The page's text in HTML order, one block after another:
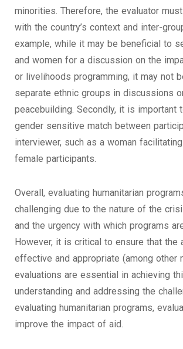
minorities. Therefore, the evaluator
with the country’s context and inter-
example, while it may be beneficial to
and women for a discussion on the
or livelihoods programming, it may not
separate ethnic groups in discussions
peacebuilding. Secondly, it is important
gender sensitive match between
interviewer, such as a woman
female participants.
Overall, evaluating humanitarian
challenging due to the nature of the
and the urgency with which programs
However, it is critical to ensure that the
effective and appropriate (among other
evaluations are essential in achieving
understanding and addressing the
evaluating humanitarian programs,
improve the impact of aid.